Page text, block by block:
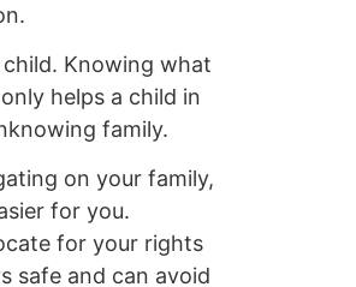
Knowing what
helps a child in
family.
on your family,
for you.
for your rights
safe and can avoid